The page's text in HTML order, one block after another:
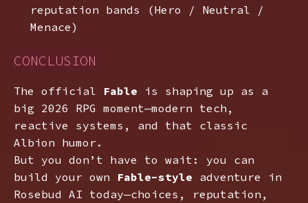
reputation bands (Hero / Neutral /
Menace)
CONCLUSION
The official Fable is shaping up as a
big 2026 RPG moment—modern tech,
reactive systems, and that classic
Albion humor.
But you don’t have to wait: you can
build your own Fable-style adventure in
Rosebud AI today—choices, reputation,